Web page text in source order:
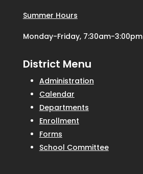
Summer Hours
Monday-Friday, 7:30am-3:00pm
District Menu
Administration
Calendar
Departments
Enrollment
Forms
School Committee